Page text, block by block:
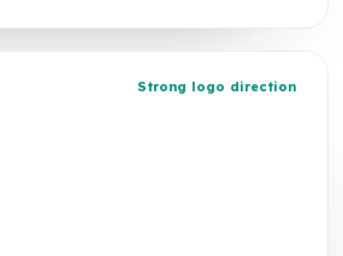
Strong logo direction